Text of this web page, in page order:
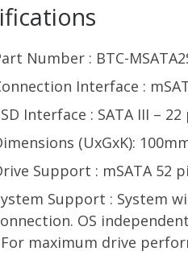
Number : BTC-
Interface :
Interface : SATA III – 22
(UxGxK):
Support : mSATA 52
Support : System
OS
maximum drive